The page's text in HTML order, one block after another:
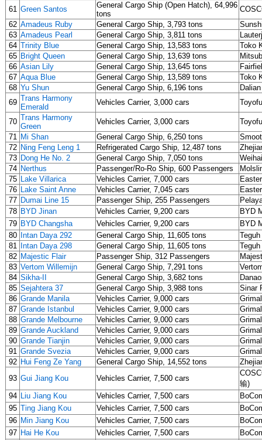
61 Green Santos
General Cargo Ship (Open Hatch), 64,996
tons
62 Amadeus Ruby General Cargo Ship, 3,793 tons
63 Amadeus Pearl General Cargo Ship, 3,811 tons
64 Trinity Blue General Cargo Ship, 13,583 tons
Toko
65 Bright Queen General Cargo Ship, 13,639 tons
66 Asian Lily General Cargo Ship, 13,645 tons
67 Aqua Blue General Cargo Ship, 13,589 tons
Toko
68 Yu Shun General Cargo Ship, 6,196 tons
69 Trans Harmony
Emerald
Vehicles Carrier, 3,000 cars
70 Trans Harmony
Green
Vehicles Carrier, 3,000 cars
71 Mi Shan General Cargo Ship, 6,250 tons
72 Ning Feng Leng 1 Refrigerated Cargo Ship, 12,487 tons
73 Dong He No. 2 General Cargo Ship, 7,050 tons
74 Nerthus Passenger/Ro-Ro Ship, 600 Passengers
75 Lake Villarica Vehicles Carrier, 7,000 cars
76 Lake Saint Anne Vehicles Carrier, 7,045 cars
77 Dumai Line 15 Passenger Ship, 255 Passengers
78 BYD Jinan Vehicles Carrier, 9,200 cars
BYD
79 BYD Changsha Vehicles Carrier, 9,200 cars
BYD
80
Intan Daya 292 General Cargo Ship, 11,605 tons
81
Intan Daya 298 General Cargo Ship, 11,605 tons
82 Majestic Flair Passenger Ship, 312 Passengers
83 Vertom Willemijn General Cargo Ship, 7,291 tons
84 Sikha-II General Cargo Ship, 3,682 tons
85 Sejahtera 37 General Cargo Ship, 3,988 tons
Sinar
86 Grande Manila Vehicles Carrier, 9,000 cars
87 Grande Istanbul Vehicles Carrier, 9,000 cars
88 Grande Melbourne Vehicles Carrier, 9,000 cars
89 Grande Auckland Vehicles Carrier, 9,000 cars
90 Grande Tianjin Vehicles Carrier, 9,000 cars
91 Grande Svezia Vehicles Carrier, 9,000 cars
92 Hui Feng Ze Yang General Cargo Ship, 14,552 tons
93 Gui Jiang Kou Vehicles Carrier, 7,500 cars
输)
94 Liu Jiang Kou Vehicles Carrier, 7,500 cars
95 Ting Jiang Kou Vehicles Carrier, 7,500 cars
96 Min Jiang Kou Vehicles Carrier, 7,500 cars
97 Hai He Kou Vehicles Carrier, 7,500 cars